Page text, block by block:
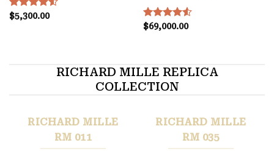
Rated
$5,300.00
Rated4.55
$69,000.00
RICHARD MILLE REPLICA
COLLECTION
RICHARD MILLE
RM 011
RICHARD MILLE
RM 035